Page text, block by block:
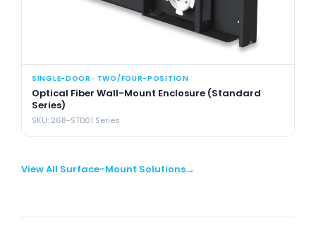
SINGLE-DOOR · TWO/FOUR-POSITION
Optical Fiber Wall-Mount Enclosure (Standard
Series)
SKU: 268-STD01 Series
View All Surface-Mount Solutions